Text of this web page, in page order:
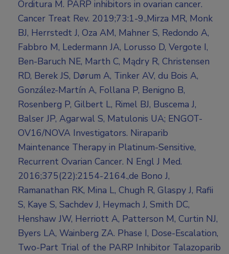
Orditura M. PARP inhibitors in ovarian cancer.
Cancer Treat Rev. 2019;73:1-9.,Mirza MR, Monk
BJ, Herrstedt J, Oza AM, Mahner S, Redondo A,
Fabbro M, Ledermann JA, Lorusso D, Vergote I,
Ben-Baruch NE, Marth C, Mądry R, Christensen
RD, Berek JS, Dørum A, Tinker AV, du Bois A,
González-Martín A, Follana P, Benigno B,
Rosenberg P, Gilbert L, Rimel BJ, Buscema J,
Balser JP, Agarwal S, Matulonis UA; ENGOT-
OV16/NOVA Investigators. Niraparib
Maintenance Therapy in Platinum-Sensitive,
Recurrent Ovarian Cancer. N Engl J Med.
2016;375(22):2154-2164.,de Bono J,
Ramanathan RK, Mina L, Chugh R, Glaspy J, Rafii
S, Kaye S, Sachdev J, Heymach J, Smith DC,
Henshaw JW, Herriott A, Patterson M, Curtin NJ,
Byers LA, Wainberg ZA. Phase I, Dose-Escalation,
Two-Part Trial of the PARP Inhibitor Talazoparib